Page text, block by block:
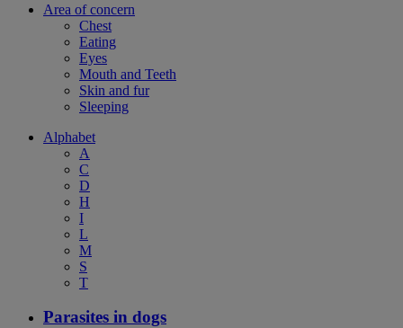
Area of concern
Chest
Eating
Eyes
Mouth and Teeth
Skin and fur
Sleeping
Alphabet
A
C
D
H
I
L
M
S
T
Parasites in dogs